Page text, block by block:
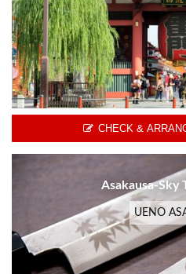
CHECK &
Asakausa-Sky
UENO